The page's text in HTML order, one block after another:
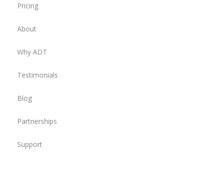
Pricing
About
Why ADT
Testimonials
Blog
Partnerships
Support